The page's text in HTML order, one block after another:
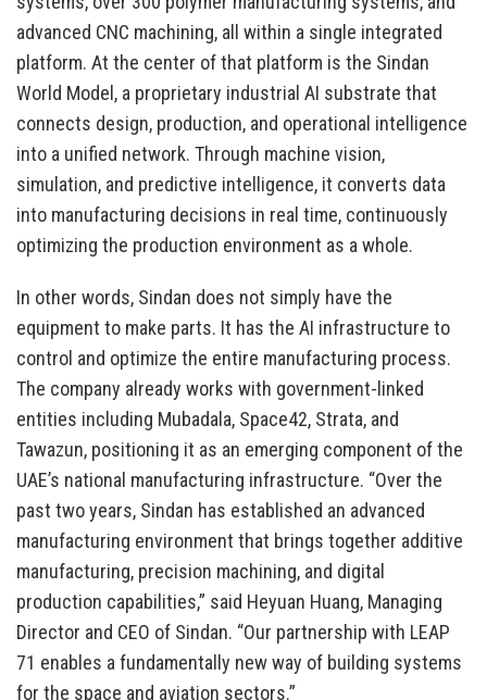
advanced CNC machining, all within a single integrated
platform. At the center of that platform is the Sindan
World Model, a proprietary industrial AI substrate that
connects design, production, and operational intelligence
into a unified network. Through machine vision,
simulation, and predictive intelligence, it converts data
into manufacturing decisions in real time, continuously
optimizing the production environment as a whole.
In other words, Sindan does not simply have the
equipment to make parts. It has the AI infrastructure to
control and optimize the entire manufacturing process.
The company already works with government-linked
entities including Mubadala, Space42, Strata, and
Tawazun, positioning it as an emerging component of the
UAE’s national manufacturing infrastructure. “Over the
past two years, Sindan has established an advanced
manufacturing environment that brings together additive
manufacturing, precision machining, and digital
production capabilities,” said Heyuan Huang, Managing
Director and CEO of Sindan. “Our partnership with LEAP
71 enables a fundamentally new way of building systems
for the space and aviation sectors.”